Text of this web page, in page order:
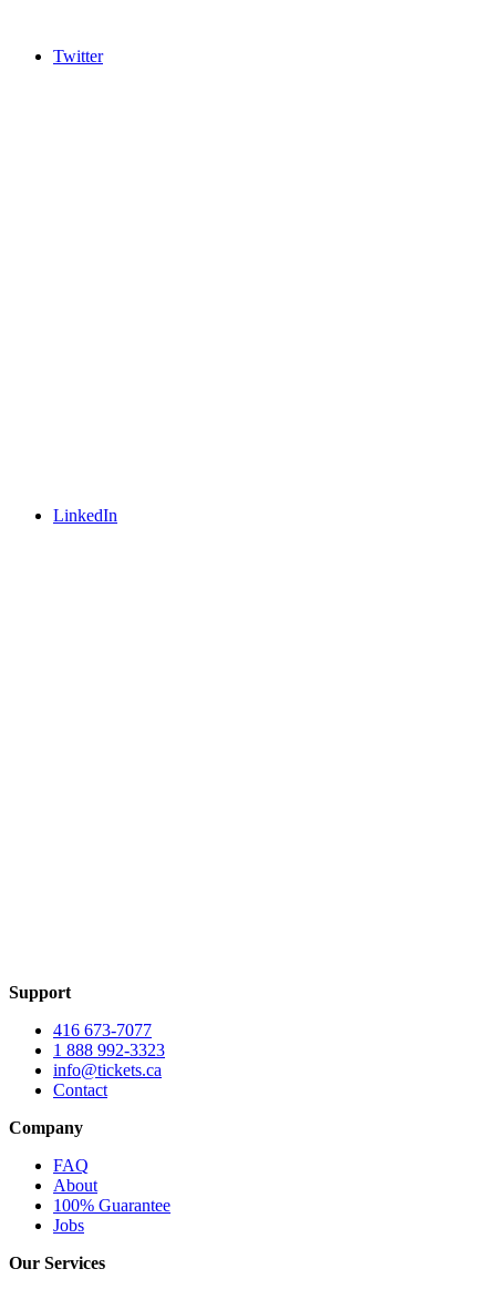
Twitter
LinkedIn
Support
416 673-7077
1 888 992-3323
info@tickets.ca
Contact
Company
FAQ
About
100% Guarantee
Jobs
Our Services